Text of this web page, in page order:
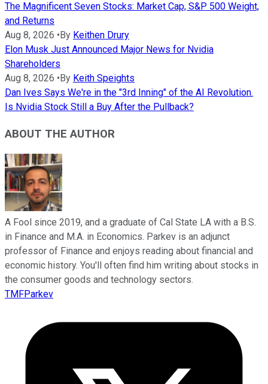
The Magnificent Seven Stocks: Market Cap, S&P 500 Weight,
and Returns
Aug 8, 2026 • By Keithen Drury
Elon Musk Just Announced Major News for Nvidia
Shareholders
Aug 8, 2026 • By Keith Speights
Dan Ives Says We're in the "3rd Inning" of the AI Revolution.
Is Nvidia Stock Still a Buy After the Pullback?
ABOUT THE AUTHOR
A Fool since 2019, and a graduate of Cal State LA with a B.S.
in Finance and M.A. in Economics. Parkev is an adjunct
professor of Finance and enjoys reading about financial and
economic history. You'll often find him writing about stocks in
the consumer goods and technology sectors.
TMFParkev